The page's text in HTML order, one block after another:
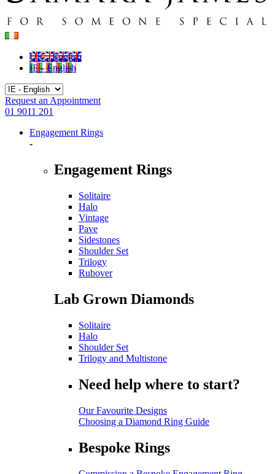
UK - English
IE - English
Request an Appointment
01 9011 201
Engagement Rings
-
Engagement Rings
Solitaire
Halo
Vintage
Pave
Sidestones
Shoulder Set
Trilogy
Rubover
Lab Grown Diamonds
Solitaire
Halo
Shoulder Set
Trilogy and Multistone
Need help where to start?
Our Favourite Designs
Choosing a Diamond Ring Guide
Bespoke Rings